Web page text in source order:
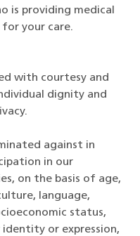
is providing medical
for your care.
with courtesy and
dignity and
against in
in our
on the basis of age,
language,
status,
or expression,